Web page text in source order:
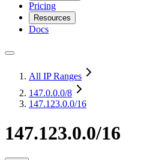
Pricing
Resources
Docs
All IP Ranges
147.0.0.0/8
147.123.0.0/16
147.123.0.0/16